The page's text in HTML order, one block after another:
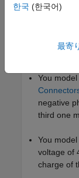
independent
refrigeration
You
negative
third one
You
voltage of
charge of
한국 (한국어)
最寄